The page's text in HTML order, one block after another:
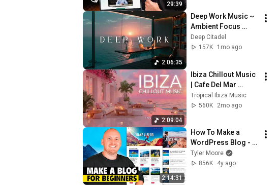
29:39
2:06:35
Deep Work Music ~
Ambient Focus
Beats for Hyper
Productivity and
Deep Citadel
157K
1mo ago
2:09:04
Ibiza Chillout Music
| Cafe Del Mar
Sunset Mix |
Tropical Lounge
Tropical Ibiza Music
560K
2mo ago
2:14:31
How To Make a
WordPress Blog -
Step by Step
Tyler Moore
856K
4y ago